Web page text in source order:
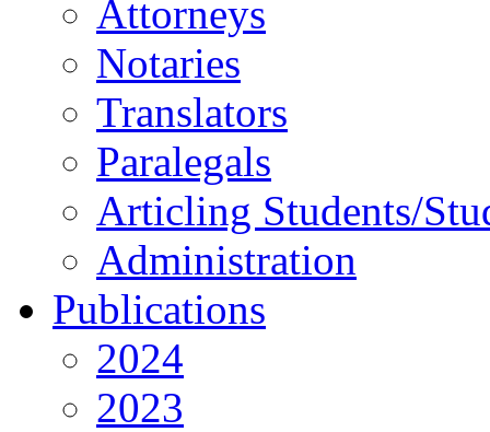
Attorneys
Notaries
Translators
Paralegals
Articling Students/
Administration
Publications
2024
2023